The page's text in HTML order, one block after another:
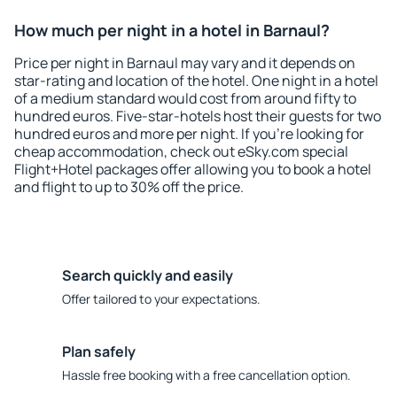
How much per night in a hotel in Barnaul?
Price per night in Barnaul may vary and it depends on
star-rating and location of the hotel. One night in a hotel
of a medium standard would cost from around fifty to
hundred euros. Five-star-hotels host their guests for two
hundred euros and more per night. If you're looking for
cheap accommodation, check out eSky.com special
Flight+Hotel packages offer allowing you to book a hotel
and flight to up to 30% off the price.
Search quickly and easily
Offer tailored to your expectations.
Plan safely
Hassle free booking with a free cancellation option.